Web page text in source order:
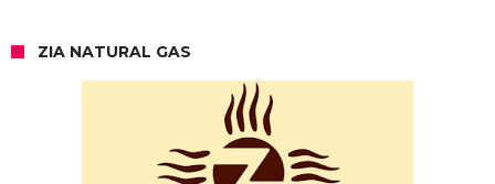
ZIA NATURAL GAS